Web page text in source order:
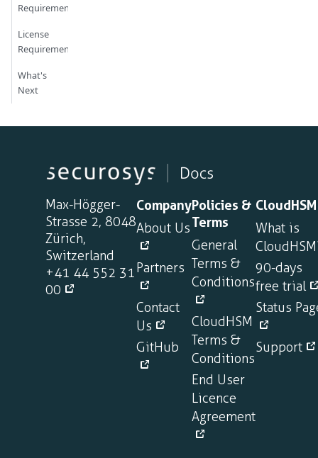
Requirements
License
Requirements
What's
Next
Max-Högger-
Strasse 2, 8048
Zürich,
Switzerland
+41 44 552 31
00
Company
About Us
Partners
Contact
Us
GitHub
Policies &
Terms
General
Terms &
Conditions
CloudHSM
Terms &
Conditions
End User
Licence
Agreement
CloudHSM
What is
90-days
free trial
Status
Support